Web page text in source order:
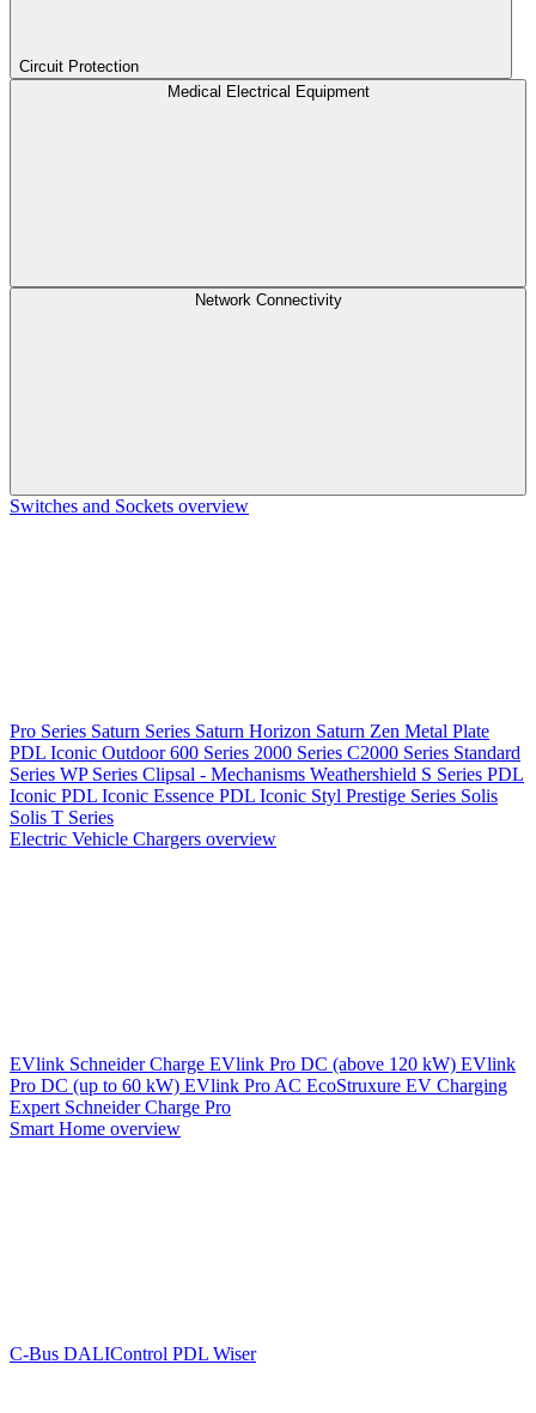
Circuit Protection
Medical Electrical Equipment
Network Connectivity
Switches and Sockets overview
Pro Series Saturn Series Saturn Horizon Saturn Zen Metal Plate
PDL Iconic Outdoor600 Series 2000 Series C2000 Series Standard
Series WP Series Clipsal - Mechanisms Weathershield S Series PDL
Iconic PDL Iconic Essence PDL Iconic Styl Prestige Series Solis
Solis T Series
Electric Vehicle Chargers overview
EVlink Schneider Charge EVlink Pro DC (above 120 kW) EVlink
Pro DC (up to 60 kW) EVlink Pro AC EcoStruxure EV Charging
Expert Schneider Charge Pro
Smart Home overview
C-Bus DALIControl PDL Wiser